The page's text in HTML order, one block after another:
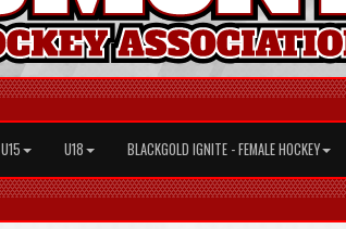
U15 U18 BLACKGOLD IGNITE - FEMALE HOCKEY